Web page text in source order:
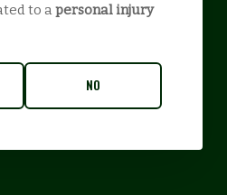
to apersonal injury
NO